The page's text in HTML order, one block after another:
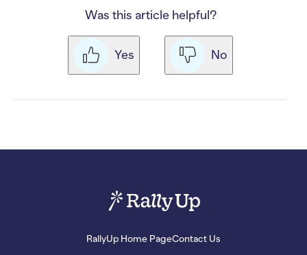
Was this article helpful?
Yes No
RallyUp Home PageContact Us